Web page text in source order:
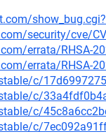
security/cve/
errata/RHSA-
errata/RHSA-
c/
c/
c/
c/